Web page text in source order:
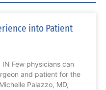
into Patient
IN Few physicians can
and patient for the
Palazzo, MD,